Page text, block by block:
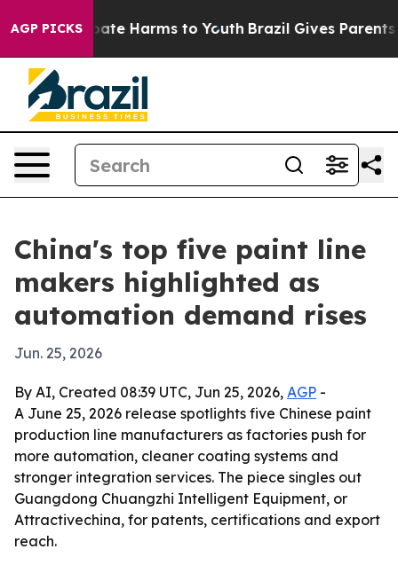
AGP PICKS
to Abate Harms to Youth Brazil Gives Parents
China's top five paint line
makers highlighted as
automation demand rises
Jun. 25, 2026
By AI, Created 08:39 UTC, Jun 25, 2026, AGP -
A June 25, 2026 release spotlights five Chinese paint
production line manufacturers as factories push for
more automation, cleaner coating systems and
stronger integration services. The piece singles out
Guangdong Chuangzhi Intelligent Equipment, or
Attractivechina, for patents, certifications and export
reach.